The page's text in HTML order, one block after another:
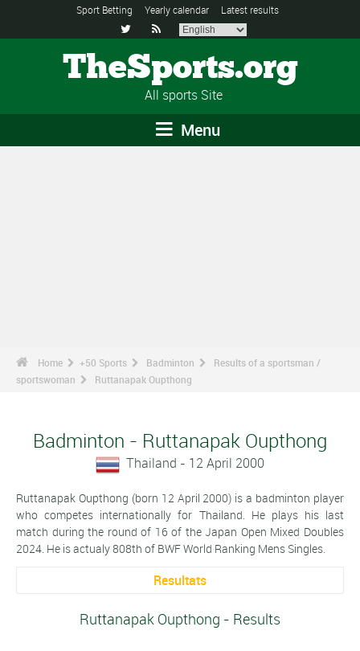
Sport Betting Yearly calendar Latest results
 
TheSports.org
All sports Site
Menu
Home +50 Sports Badminton
Results of a sportsman /
sportswoman
Ruttanapak Oupthong
Badminton - Ruttanapak Oupthong
Thailand - 12 April 2000
Ruttanapak Oupthong (born 12 April 2000) is a badminton player
who competes internationally for Thailand. He plays his last
match during the round of 16 of the Japan Open Mixed Doubles
2024. He is actualy 808th of BWF World Ranking Mens Singles.
Resultats
Ruttanapak Oupthong - Results